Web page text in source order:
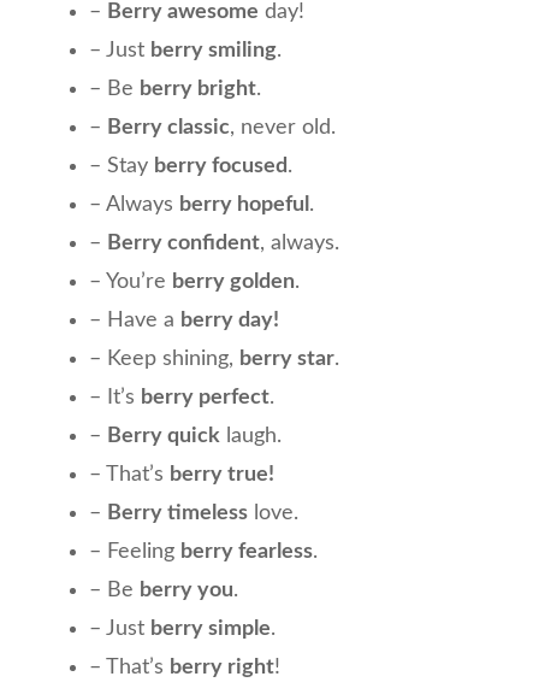
– Berry awesome day!
– Just berry smiling.
– Be berry bright.
– Berry classic, never old.
– Stay berry focused.
– Always berry hopeful .
– Berry confident, always.
– You’re berry golden.
– Have a berry day!
– Keep shining, berry star.
– It’s berry perfect.
– Berry quick laugh.
– That’s berry true!
– Berry timeless love.
– Feeling berry fearless.
– Be berry you.
– Just berry simple.
– That’s berry right!